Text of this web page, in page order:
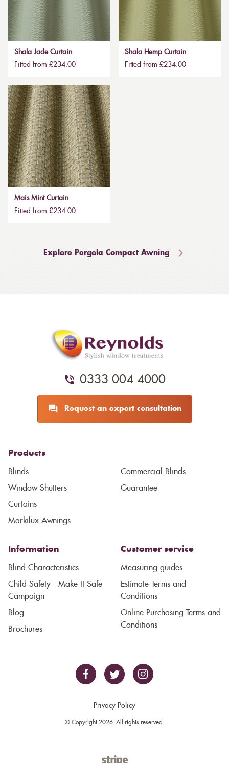
Shala Jade Curtain
Fitted from £234.00
Shala Hemp Curtain
Fitted from £234.00
Mais Mint Curtain
Fitted from £234.00
Explore Pergola Compact Awning
0333 004 4000
Request an expert consultation
Products
Blinds
Window Shutters
Curtains
Markilux Awnings
Commercial Blinds
Guarantee
Information
Blind Characteristics
Child Safety - Make It Safe
Campaign
Blog
Brochures
Customer service
Measuring guides
Estimate Terms and
Conditions
Online Purchasing Terms and
Conditions
Privacy Policy
© Copyright 2026. All rights reserved.